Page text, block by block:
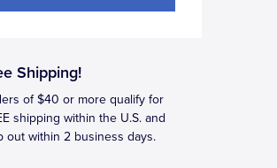
Shipping!
of $40 or more qualify for
shipping within the U.S. and
out within 2 business days.